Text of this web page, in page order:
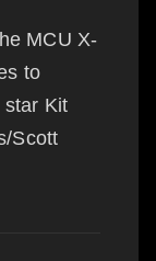
MCU X-
to
star Kit
Scott